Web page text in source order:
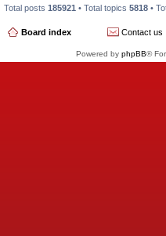
Total posts 185921 • Total topics 5818 •
Board index Contact us
Powered by phpBB®